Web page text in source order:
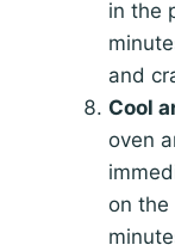
in the
and
Cool
oven
on the